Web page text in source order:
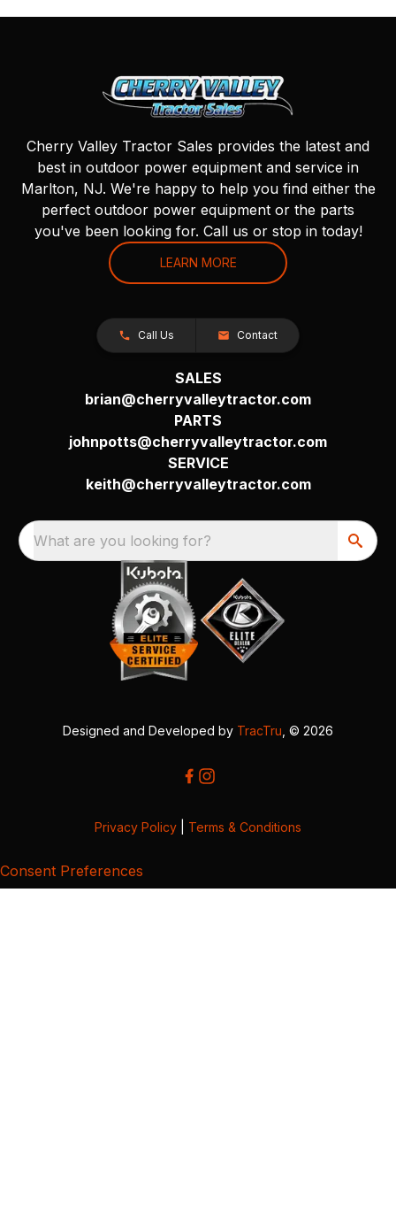
Cherry Valley Tractor Sales provides the latest and
best in outdoor power equipment and service in
Marlton, NJ. We're happy to help you find either the
perfect outdoor power equipment or the parts
you've been looking for. Call us or stop in today!
LEARN MORE
Call Us Contact
SALES
brian@cherryvalleytractor.com
PARTS
johnpotts@cherryvalleytractor.com
SERVICE
keith@cherryvalleytractor.com
What are you looking for?
Designed and Developed by TracTru , © 2026
Privacy Policy Terms & Conditions
Consent Preferences